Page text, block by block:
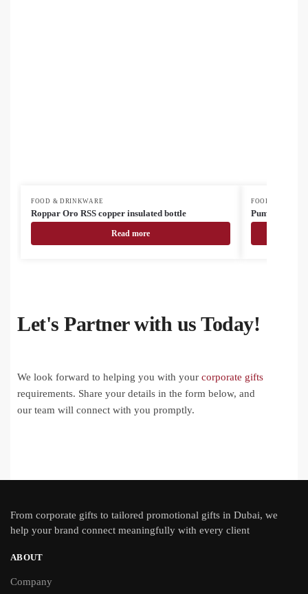
FOOD & DRINKWARE
Roppar Oro RSS copper insulated bottle
Read more
FOOD &
Pumori
Let's Partner with us Today!
We look forward to helping you with your corporate gifts
requirements. Share your details in the form below, and
our team will connect with you promptly.
From corporate gifts to tailored promotional gifts in Dubai, we
help your brand connect meaningfully with every client
ABOUT
Company